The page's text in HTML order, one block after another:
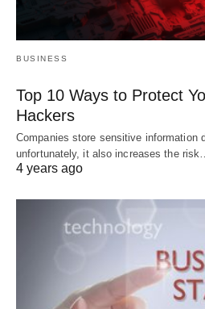
BUSINESS
Top 10 Ways to Protect
Hackers
Companies store sensitive information
unfortunately, it also increases the risk…
4 years ago